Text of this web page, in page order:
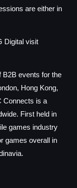
are either in
Digital visit
B2B events for the
Hong Kong,
Connects is a
First held in
games industry
games overall in